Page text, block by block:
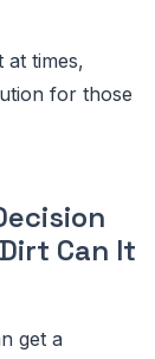
at times,
for those
Can It
get a